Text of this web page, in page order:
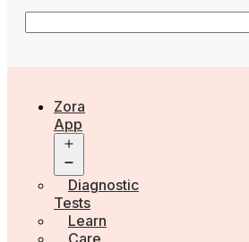
Zora
App
menu
Diagnostic
Tests
Learn
Care